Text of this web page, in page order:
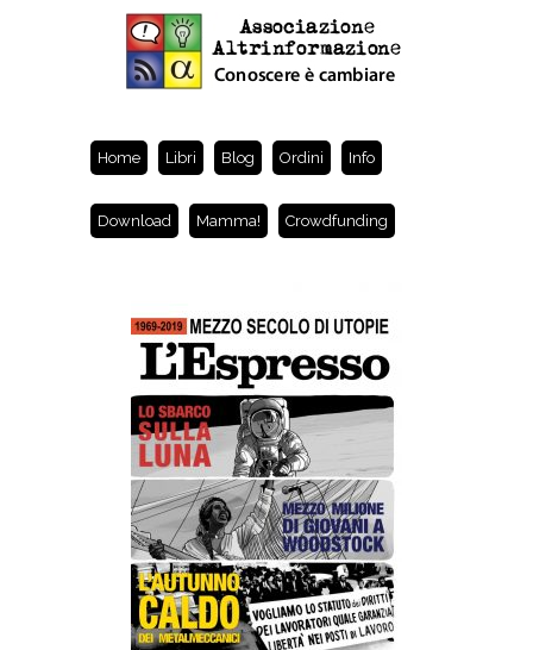
Home Libri Blog Ordini Info
Download Mamma! Crowdfunding